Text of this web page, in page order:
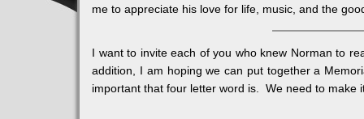
me to appreciate his love for life, music, and the
I want to invite each of you who knew Norman to
addition, I am hoping we can put together a
important that four letter word is. We need to make